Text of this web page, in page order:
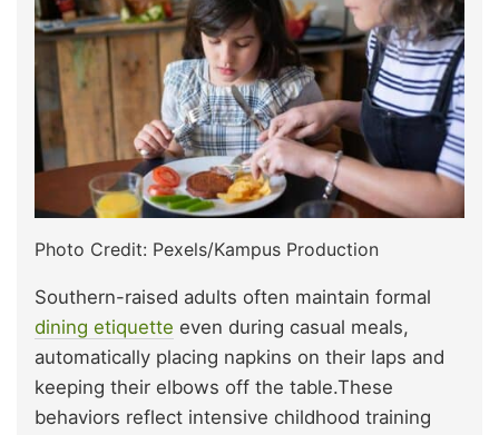
Photo Credit: Pexels/Kampus Production
Southern-raised adults often maintain formal
dining etiquette even during casual meals,
automatically placing napkins on their laps and
keeping their elbows off the table.These
behaviors reflect intensive childhood training